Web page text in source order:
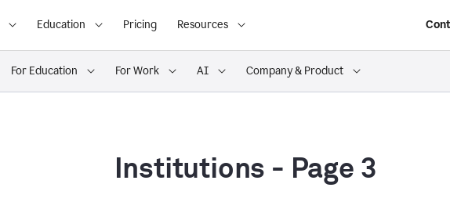
Education Pricing Resources
For Education For Work AI Company & Product
Institutions - Page 3